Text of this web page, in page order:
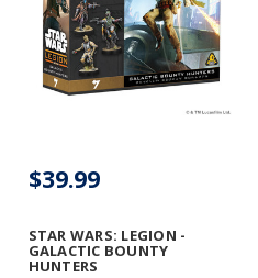
STAR WARS: LEGION -
GALACTIC BOUNTY
HUNTERS
$39.99